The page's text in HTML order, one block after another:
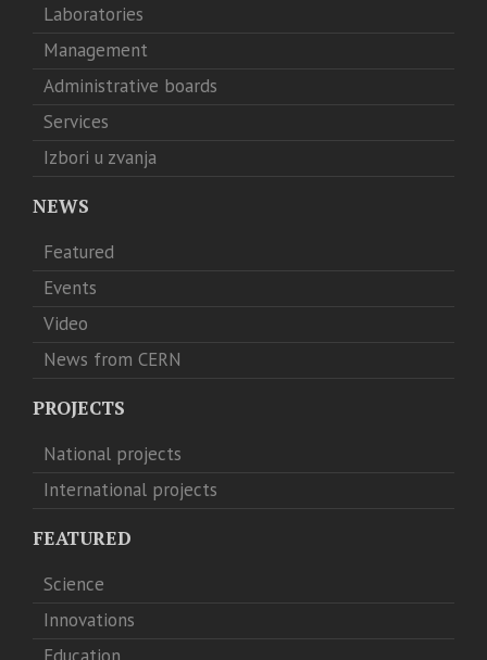
Laboratories
Management
Administrative boards
Services
Izbori u zvanja
NEWS
Featured
Events
Video
News from CERN
PROJECTS
National projects
International projects
FEATURED
Science
Innovations